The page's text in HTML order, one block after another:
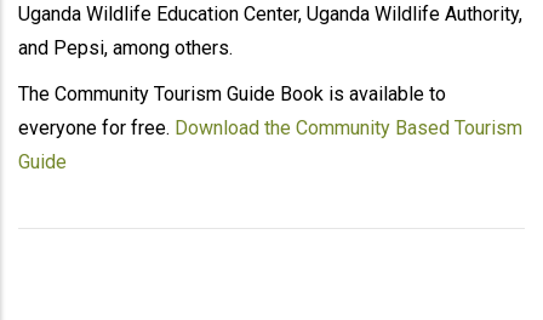
Uganda Wildlife Education Center, Uganda Wildlife Authority,
and Pepsi, among others.
The Community Tourism Guide Book is available to
everyone for free. Download the Community Based Tourism
Guide